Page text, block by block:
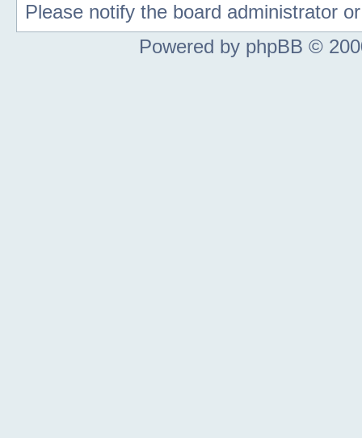
Please notify the board administrator
Powered by phpBB ©